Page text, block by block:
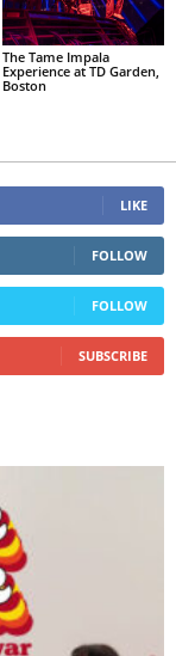
The Tame Impala
Experience at TD Garden,
Boston
LIKE
FOLLOW
FOLLOW
SUBSCRIBE